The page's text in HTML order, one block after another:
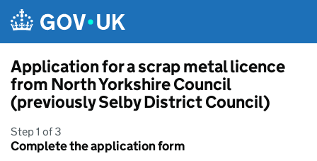
Application for a scrap metal licence
from North Yorkshire Council
(previously Selby District Council)
Step 1 of 3
Complete the application form